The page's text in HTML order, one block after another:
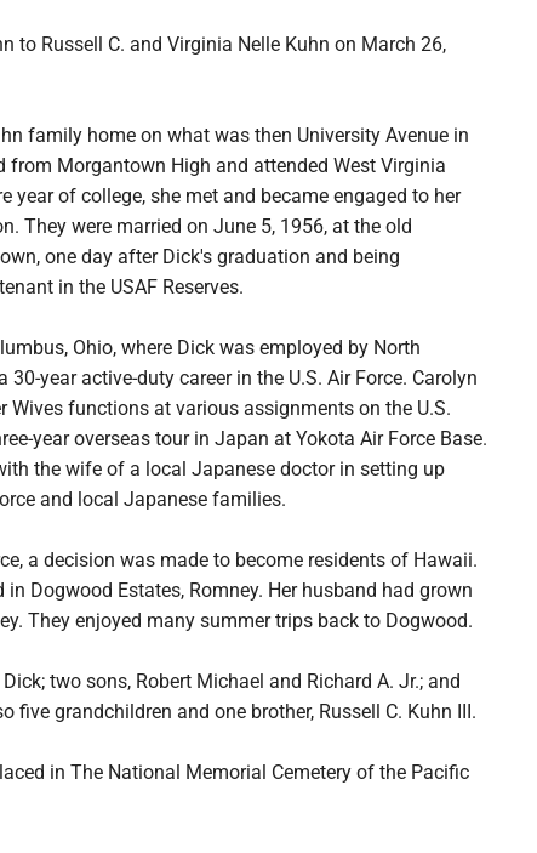
to Russell C. and Virginia Nelle Kuhn on March 26,
family home on what was then University Avenue in
from Morgantown High and attended West Virginia
year of college, she met and became engaged to her
They were married on June 5, 1956, at the old
one day after Dick's graduation and being
in the USAF Reserves.
Ohio, where Dick was employed by North
year active-duty career in the U.S. Air Force. Carolyn
Wives functions at various assignments on the U.S.
year overseas tour in Japan at Yokota Air Force Base.
the wife of a local Japanese doctor in setting up
and local Japanese families.
a decision was made to become residents of Hawaii.
Dogwood Estates, Romney. Her husband had grown
They enjoyed many summer trips back to Dogwood.
two sons, Robert Michael and Richard A. Jr.; and
five grandchildren and one brother, Russell C. Kuhn III.
in The National Memorial Cemetery of the Pacific